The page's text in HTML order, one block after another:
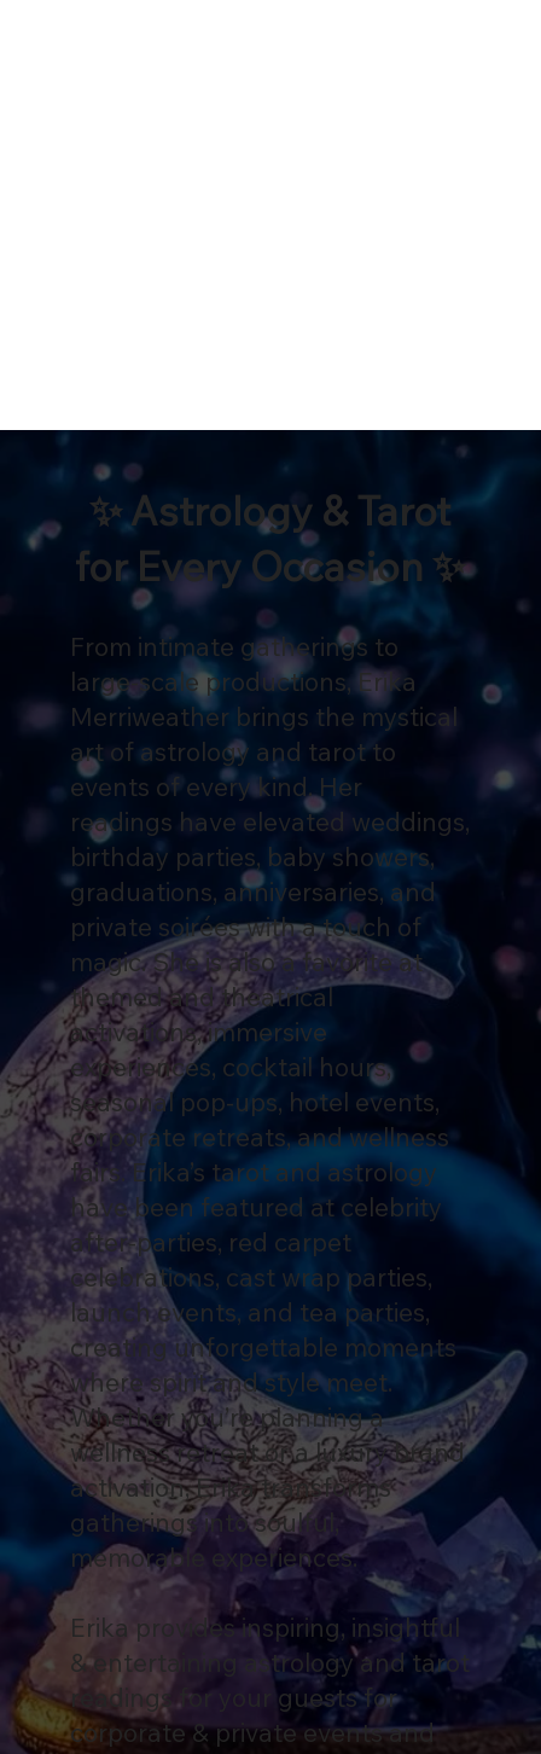
✨ Astrology & Tarot
for Every Occasion ✨
From intimate gatherings to
large-scale productions, Erika
Merriweather brings the mystical
art of astrology and tarot to
events of every kind. Her
readings have elevated weddings,
birthday parties, baby showers,
graduations, anniversaries, and
private soirées with a touch of
magic. She is also a favorite at
themed and theatrical
activations, immersive
experiences, cocktail hours,
seasonal pop-ups, hotel events,
corporate retreats, and wellness
fairs. Erika’s tarot and astrology
have been featured at celebrity
after-parties, red carpet
celebrations, cast wrap parties,
launch events, and tea parties,
creating unforgettable moments
where spirit and style meet.
Whether you’re planning a
wellness retreat or a luxury brand
activation, Erika transforms
gatherings into soulful,
memorable experiences.
Erika provides inspiring, insightful
& entertaining astrology and tarot
readings for your guests for
corporate & private events and